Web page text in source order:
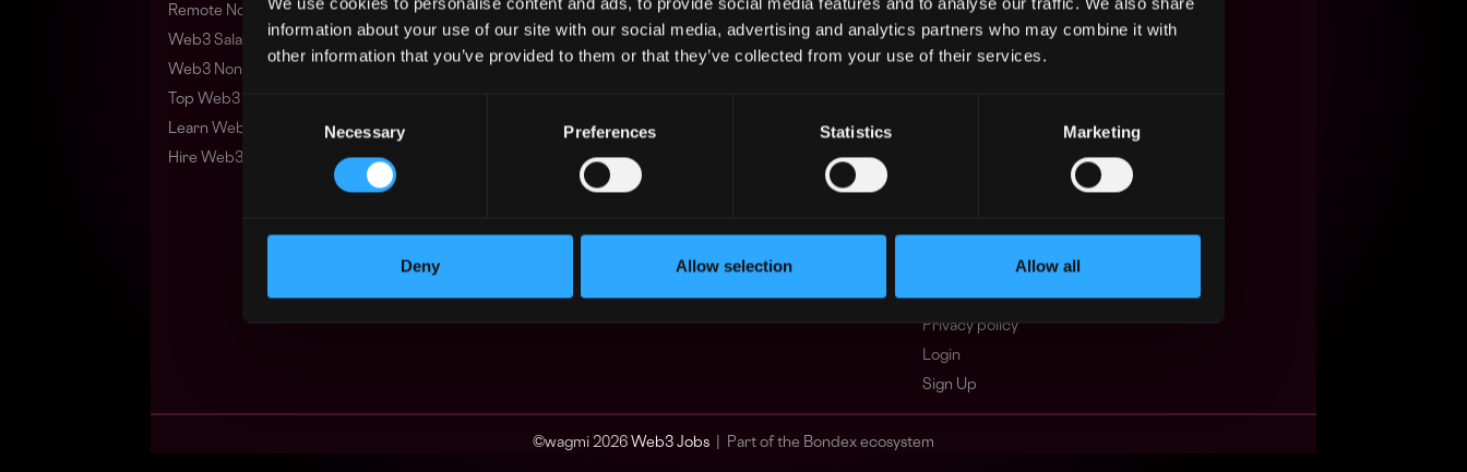
information about your use of our site with our social media, advertising and analytics partners who may combine it with
other information that you’ve provided to them or that they’ve collected from your use of their services.
Selection
Necessary Preferences Statistics Marketing
Deny Allow selection Allow all
Remote Non-Tech Web3 Jobs
Web3 Salaries
Web3 Non-Tech Salaries
Top Web3 Cities
Learn Web3
Hire Web3 Developers
Europe
Africa
FAQ
Web3 Companies
Crypto Events
Web3 Jobs API
Privacy policy
Login
Sign Up
© wagmi 2026 Web3 Jobs Part of the Bondex ecosystem